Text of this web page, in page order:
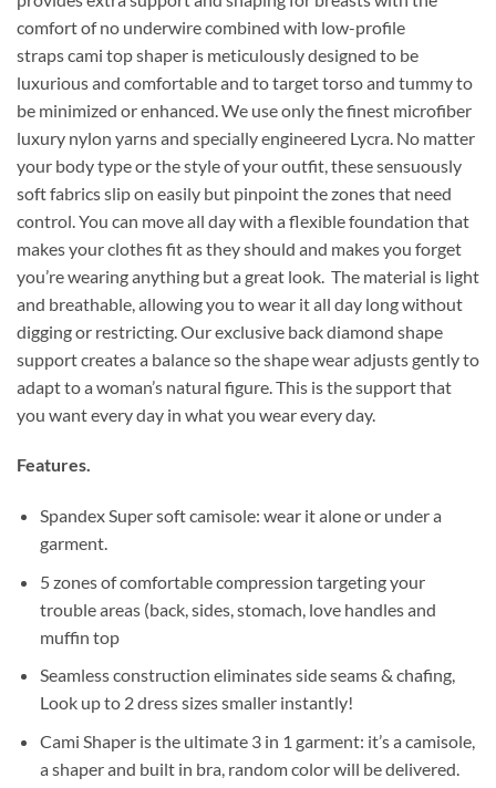
comfort of no underwire combined with low-profile
straps cami top shaper is meticulously designed to be
luxurious and comfortable and to target torso and tummy to
be minimized or enhanced. We use only the finest microfiber
luxury nylon yarns and specially engineered Lycra. No matter
your body type or the style of your outfit, these sensuously
soft fabrics slip on easily but pinpoint the zones that need
control. You can move all day with a flexible foundation that
makes your clothes fit as they should and makes you forget
you’re wearing anything but a great look. The material is light
and breathable, allowing you to wear it all day long without
digging or restricting. Our exclusive back diamond shape
support creates a balance so the shape wear adjusts gently to
adapt to a woman’s natural figure. This is the support that
you want every day in what you wear every day.
Features.
Spandex Super soft camisole: wear it alone or under a
garment.
5 zones of comfortable compression targeting your
trouble areas (back, sides, stomach, love handles and
muffin top
Seamless construction eliminates side seams & chafing,
Look up to 2 dress sizes smaller instantly!
Cami Shaper is the ultimate 3 in 1 garment: it’s a camisole,
a shaper and built in bra, random color will be delivered.